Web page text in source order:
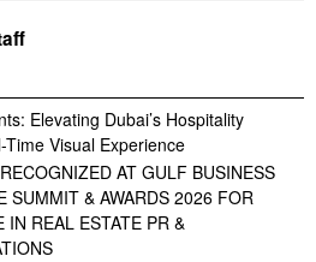
Elevating Dubai’s Hospitality
Visual Experience
AT GULF BUSINESS
SUMMIT & AWARDS 2026 FOR
IN REAL ESTATE PR &